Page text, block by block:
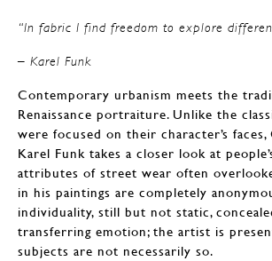
“In fabric I find freedom to explore
– Karel Funk
Contemporary urbanism meets the
Renaissance portraiture. Unlike the
were focused on their character’s faces,
Karel Funk takes a closer look at
attributes of street wear often
in his paintings are completely
individuality, still but not static,
transferring emotion; the artist is
subjects are not necessarily so.